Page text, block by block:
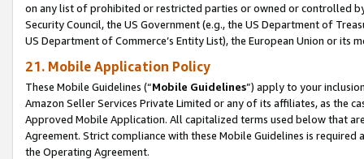
on any list of prohibited or restricted parties or owned or controlled
Security Council, the US Government (e.g., the US Department of
US Department of Commerce’s Entity List), the European Union or
21. Mobile Application Policy
These Mobile Guidelines (“Mobile Guidelines”) apply to your
Amazon Seller Services Private Limited or any of its affiliates, as the
Approved Mobile Application. All capitalized terms used below that
Agreement. Strict compliance with these Mobile Guidelines is
the Operating Agreement.